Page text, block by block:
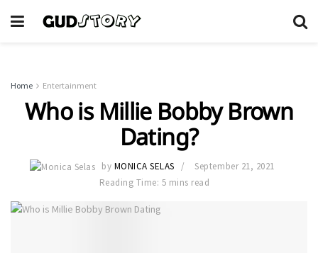
Home Entertainment
Who is Millie Bobby Brown
Dating?
by MONICA SELAS
September 21, 2021
Reading Time: 5 mins read